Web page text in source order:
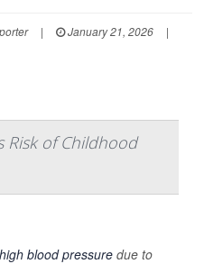
| January 21, 2026
|
Risk of Childhood
high blood pressure due to